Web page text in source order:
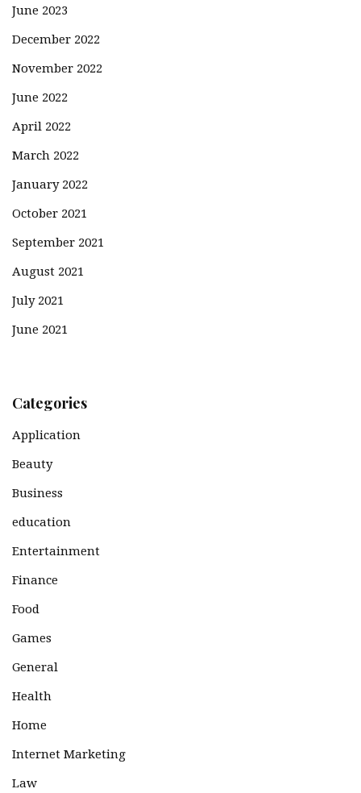
June 2023
December 2022
November 2022
June 2022
April 2022
March 2022
January 2022
October 2021
September 2021
August 2021
July 2021
June 2021
Categories
Application
Beauty
Business
education
Entertainment
Finance
Food
Games
General
Health
Home
Internet Marketing
Law